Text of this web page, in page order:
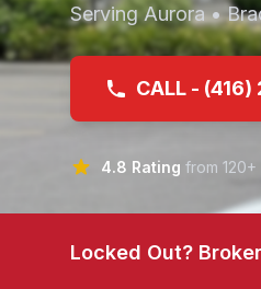
Serving Aurora •
CALL -
4.8 Rating from
Locked Out?